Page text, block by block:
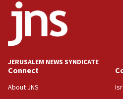
18:52
Teacher, who said ‘ethnic-
Palestine,’ won’t talk
at UC Berkeley workshop,
18:39
‘No famine in Gaza,’
JERUSALEM NEWS SYNDICATE
Connect
About JNS